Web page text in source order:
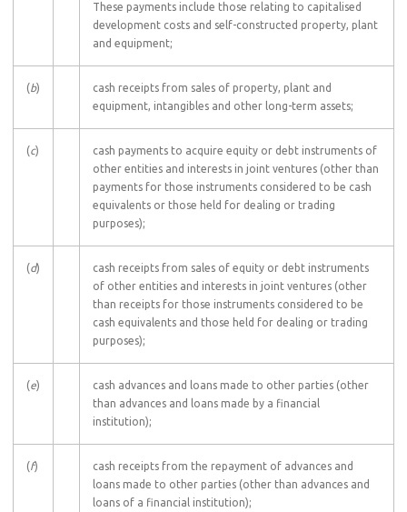
These payments include those relating to capitalised
development costs and self-constructed property, plant
and equipment;
(b)
cash receipts from sales of property, plant and
equipment, intangibles and other long-term assets;
(c)
cash payments to acquire equity or debt instruments of
other entities and interests in joint ventures (other than
payments for those instruments considered to be cash
equivalents or those held for dealing or trading
purposes);
(d)
cash receipts from sales of equity or debt instruments
of other entities and interests in joint ventures (other
than receipts for those instruments considered to be
cash equivalents and those held for dealing or trading
purposes);
(e)
cash advances and loans made to other parties (other
than advances and loans made by a financial
institution);
(f)
cash receipts from the repayment of advances and
loans made to other parties (other than advances and
loans of a financial institution);